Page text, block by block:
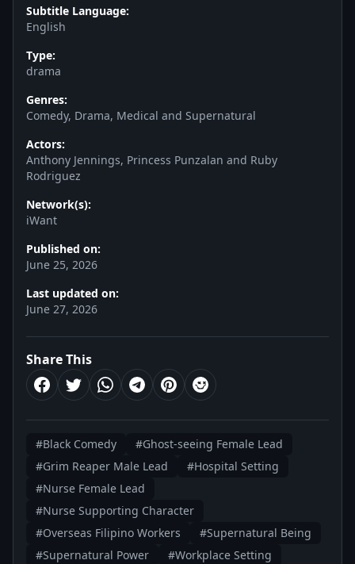
Subtitle Language:
English
Type:
drama
Genres:
Comedy, Drama, Medical and Supernatural
Actors:
Anthony Jennings, Princess Punzalan and Ruby
Rodriguez
Network(s):
iWant
Published on:
June 25, 2026
Last updated on:
June 27, 2026
Share This
#Black Comedy
#Ghost-seeing Female Lead
#Grim Reaper Male Lead
#Hospital Setting
#Nurse Female Lead
#Nurse Supporting Character
#Overseas Filipino Workers
#Supernatural Being
#Supernatural Power
#Workplace Setting